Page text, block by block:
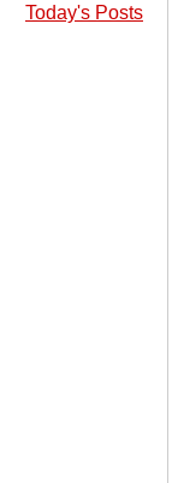
Today's Posts